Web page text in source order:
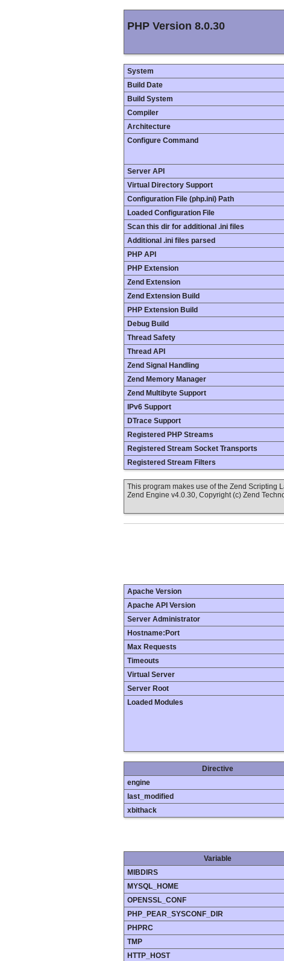
PHP Version 8.0.30
System
Build Date
Build System
Compiler
Architecture
Configure Command
Server API
Virtual Directory Support
Configuration File (php.ini) Path
Loaded Configuration File
Scan this dir for additional .ini files
Additional .ini files parsed
PHP API
PHP Extension
Zend Extension
Zend Extension Build
PHP Extension Build
Debug Build
Thread Safety
Thread API
Zend Signal Handling
Zend Memory Manager
Zend Multibyte Support
IPv6 Support
DTrace Support
Registered PHP Streams
Registered Stream Socket Transports
Registered Stream Filters
This program makes use of the Zend Scripting
Zend Engine v4.0.30, Copyright (c) Zend
Apache Version
Apache API Version
Server Administrator
Hostname:Port
Max Requests
Timeouts
Virtual Server
Server Root
Loaded Modules
Directive
engine
last_modified
xbithack
Variable
MIBDIRS
MYSQL_HOME
OPENSSL_CONF
PHP_PEAR_SYSCONF_DIR
PHPRC
TMP
HTTP_HOST